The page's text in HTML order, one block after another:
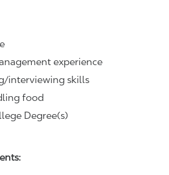
experience
interviewing skills
food
Degree(s)